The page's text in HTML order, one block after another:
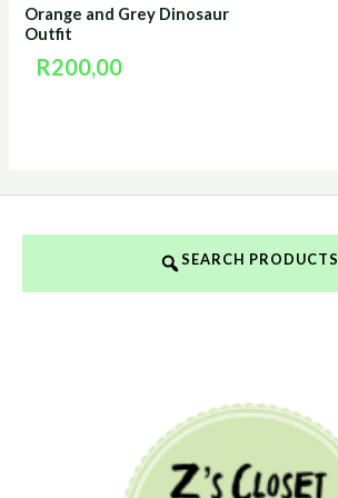
Orange and Grey Dinosaur
Outfit
R200,00
SEARCH PRODUCTS